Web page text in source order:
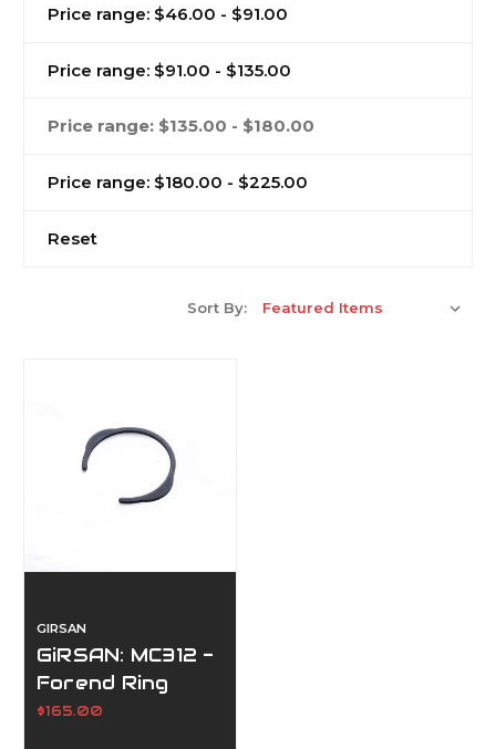
Price range: $46.00 - $91.00
Price range: $91.00 - $135.00
Price range: $135.00 - $180.00
Price range: $180.00 - $225.00
Reset
Sort By:
GIRSAN
GiRSAN: MC312 -
Forend Ring
(#7.4)
$165.00